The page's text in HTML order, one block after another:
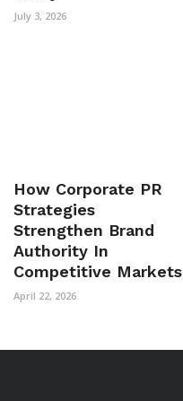
July 3, 2026
How Corporate PR
Strategies
Strengthen Brand
Authority In
Competitive Markets
April 22, 2026